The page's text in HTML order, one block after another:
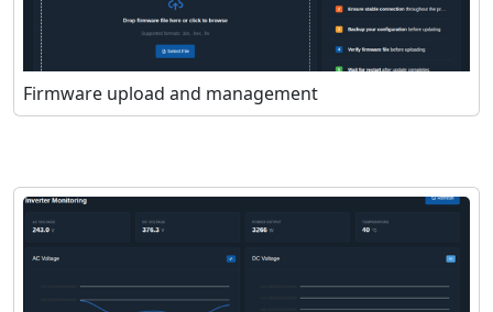
Firmware upload and management